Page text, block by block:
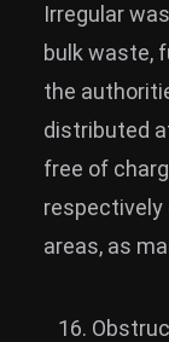
Irregular
bulk waste,
the
distributed
free of
respectively
areas, as